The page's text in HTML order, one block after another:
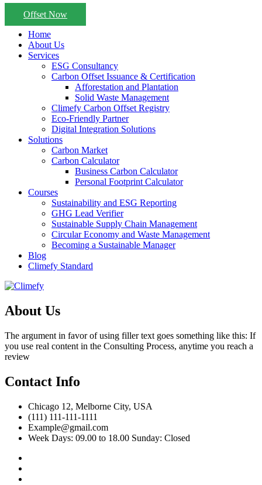
Offset Now
Home
About Us
Services
ESG Consultancy
Carbon Offset Issuance & Certification
Afforestation and Plantation
Solid Waste Management
Climefy Carbon Offset Registry
Eco-Friendly Partner
Digital Integration Solutions
Solutions
Carbon Market
Carbon Calculator
Business Carbon Calculator
Personal Footprint Calculator
Courses
Sustainability and ESG Reporting
GHG Lead Verifier
Sustainable Supply Chain Management
Circular Economy and Waste Management
Becoming a Sustainable Manager
Blog
Climefy Standard
About Us
The argument in favor of using filler text goes something like this: If
you use real content in the Consulting Process, anytime you reach a
review
Contact Info
Chicago 12, Melborne City, USA
(111) 111-111-1111
Example@gmail.com
Week Days: 09.00 to 18.00 Sunday: Closed